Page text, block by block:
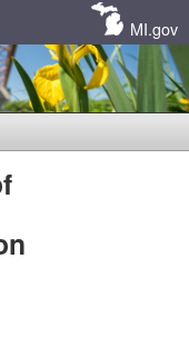
MI.gov